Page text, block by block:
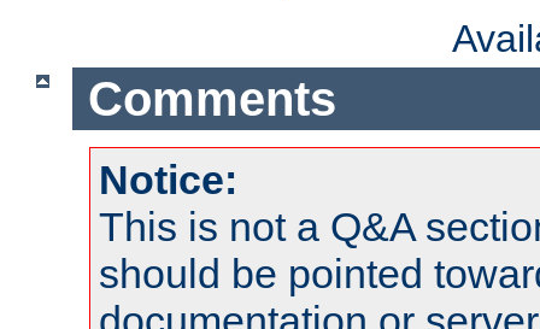
Comments
Notice:
This is not a Q&A
should be pointed